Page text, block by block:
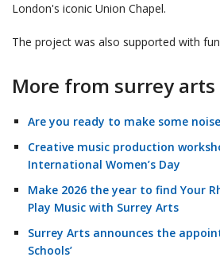
London's iconic Union Chapel.
The project was also supported with
More from surrey arts
Are you ready to make some
Creative music production
International Women’s Day
Make 2026 the year to find Your
Play Music with Surrey Arts
Surrey Arts announces the
Schools’